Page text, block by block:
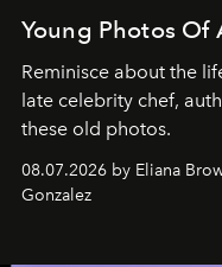
Young Photos Of
Reminisce about the
late celebrity chef,
these old photos.
08.07.2026 by Eliana
Gonzalez